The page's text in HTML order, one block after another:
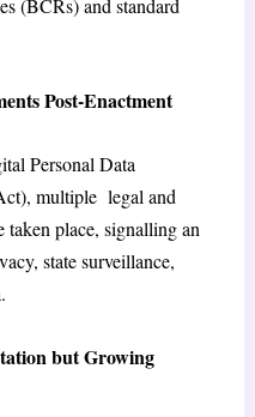
(BCRs) and standard
Post-Enactment
Personal Data
multiple legal and
taken place, signalling an
state surveillance,
but Growing